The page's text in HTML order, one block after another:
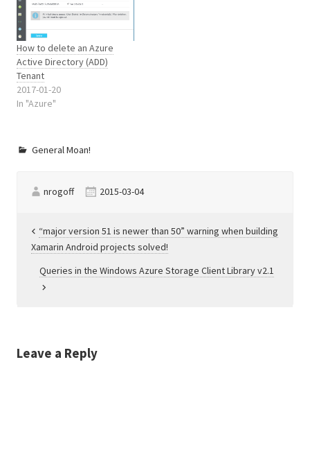
How to delete an Azure
Active Directory (ADD)
Tenant
2017-01-20
In "Azure"
General Moan!
nrogoff 2015-03-04
Post
navigation
“major version 51 is newer than 50” warning when building
Xamarin Android projects solved!
Queries in the Windows Azure Storage Client Library v2.1
Leave a Reply